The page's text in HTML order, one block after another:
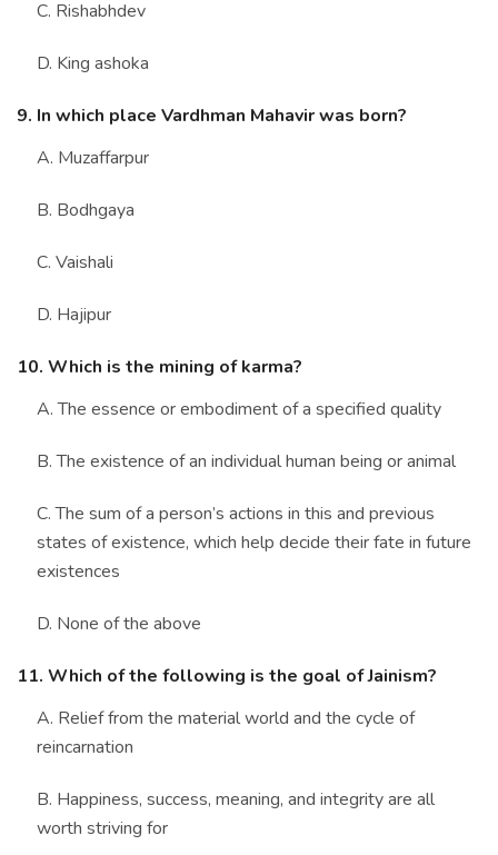
C. Rishabhdev
D. King ashoka
9. In which place Vardhman Mahavir was born?
A. Muzaffarpur
B. Bodhgaya
C. Vaishali
D. Hajipur
10. Which is the mining of karma?
A. The essence or embodiment of a specified quality
B. The existence of an individual human being or animal
C. The sum of a person’s actions in this and previous
states of existence, which help decide their fate in future
existences
D. None of the above
11. Which of the following is the goal of Jainism?
A. Relief from the material world and the cycle of
reincarnation
B. Happiness, success, meaning, and integrity are all
worth striving for